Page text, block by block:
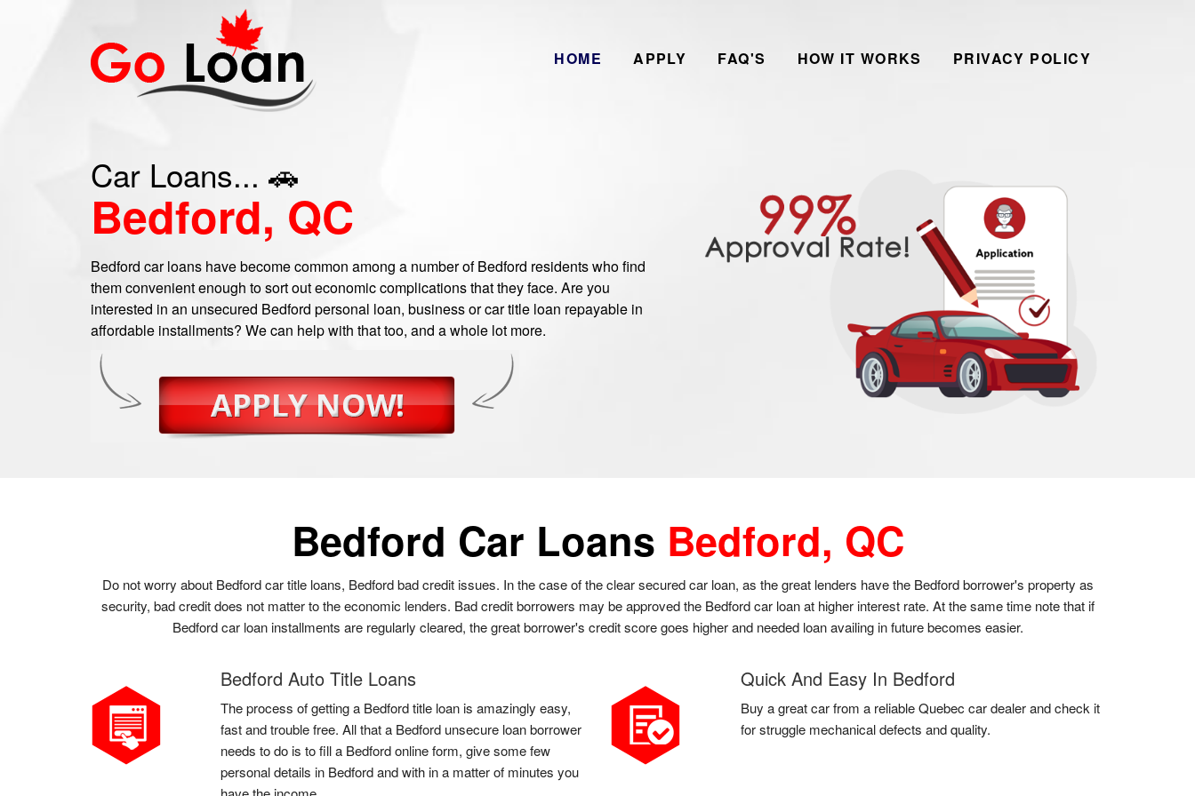
HOME APPLY FAQ'S HOW IT WORKS PRIVACY POLICY
Car Loans... 🚗
Bedford, QC
Bedford car loans have become common among a number of Bedford residents who find
them convenient enough to sort out economic complications that they face. Are you
interested in an unsecured Bedford personal loan, business or car title loan repayable in
affordable installments? We can help with that too, and a whole lot more.
Bedford Car Loans Bedford, QC
Do not worry about Bedford car title loans, Bedford bad credit issues. In the case of the clear secured car loan, as the great lenders have the Bedford borrower's property as
security, bad credit does not matter to the economic lenders. Bad credit borrowers may be approved the Bedford car loan at higher interest rate. At the same time note that if
Bedford car loan installments are regularly cleared, the great borrower's credit score goes higher and needed loan availing in future becomes easier.
Bedford Auto Title Loans
The process of getting a Bedford title loan is amazingly easy,
fast and trouble free. All that a Bedford unsecure loan borrower
needs to do is to fill a Bedford online form, give some few
personal details in Bedford and with in a matter of minutes you
Quick And Easy In Bedford
Buy a great car from a reliable Quebec car dealer and check it
for struggle mechanical defects and quality.